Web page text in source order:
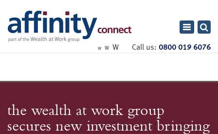
Toggle
W W W Call us: 0800 019 6076
the wealth at work group
secures new investment bringing